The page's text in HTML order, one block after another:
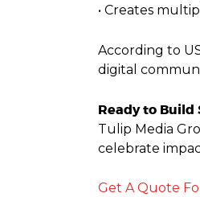
• Creates
According to
digital
Ready to Build
Tulip Media
celebrate
Get A Quote